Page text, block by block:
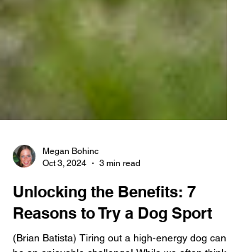
Oct 3, 2024
3 min read
Unlocking the Benefits: 7
Reasons to Try a Dog Sport